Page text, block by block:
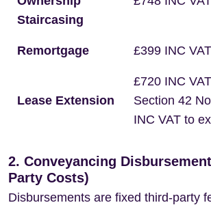
Staircasing
Remortgage £399 INC VAT
Lease Extension
£720 INC
Section 42
INC VAT to
2. Conveyancing
Party Costs)
Disbursements are fixed third-party